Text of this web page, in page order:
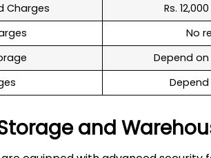
Charges
Rs.
No
Depend
and